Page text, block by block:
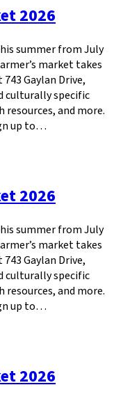
2026
summer from July
market takes
Gaylan Drive,
culturally specific
and more.
up to…
2026
summer from July
market takes
Gaylan Drive,
culturally specific
and more.
up to…
2026